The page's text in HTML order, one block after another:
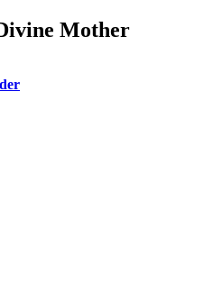
Mother